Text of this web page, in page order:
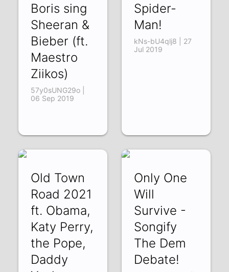
Boris sing
Sheeran &
Bieber (ft.
Maestro
Ziikos)
57y0sUNG29o |
06 Sep 2019
Spider-
Man!
kNs-bU4qlj8 | 27
Jul 2019
Old Town
Road 2021
ft. Obama,
Katy Perry,
the Pope,
Daddy
Only One
Will
Survive -
Songify
The Dem
Debate!